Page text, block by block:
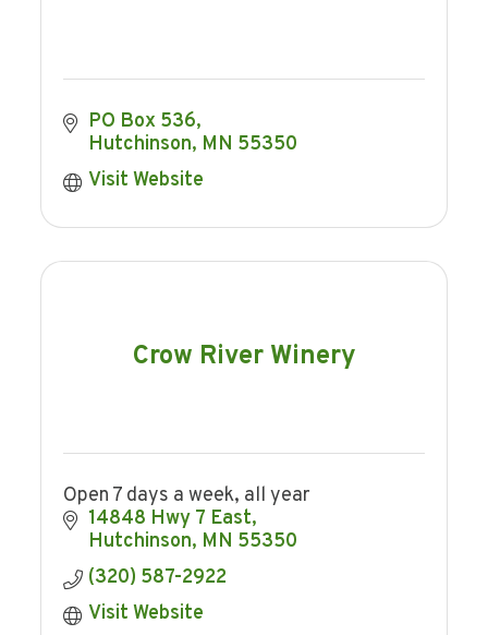
PO Box 536
Hutchinson MN 55350
Visit Website
Crow River Winery
Open 7 days a week, all year
14848 Hwy 7 East
Hutchinson MN 55350
(320) 587-2922
Visit Website